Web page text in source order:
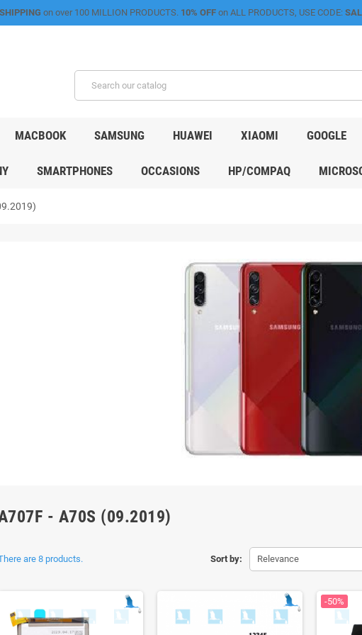
on over 100 MILLION PRODUCTS. 10% OFF on ALL PRODUCTS, USE CODE:
MACBOOK SAMSUNG HUAWEI XIAOMI GOOGLE
SMARTPHONES OCCASIONS HP/COMPAQ
- A70S (09.2019)
Sort by: Relevance
are 8 products.
-50%